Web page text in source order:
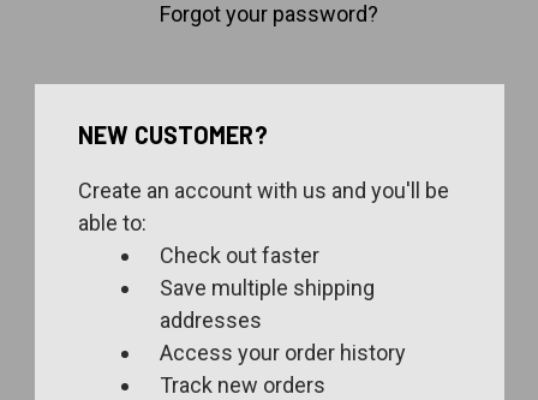
Forgot your password?
NEW CUSTOMER?
Create an account with us and you'll be
able to:
Check out faster
Save multiple shipping
addresses
Access your order history
Track new orders